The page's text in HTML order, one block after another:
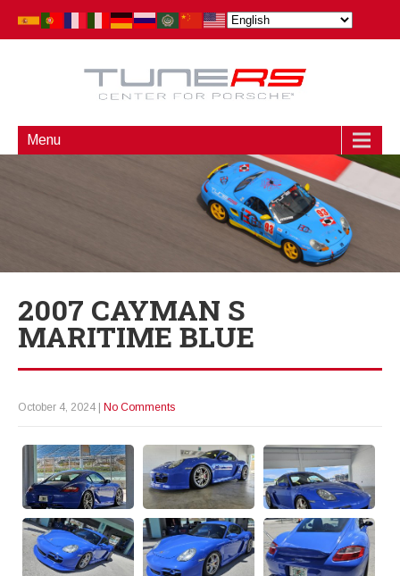
Menu
2007 CAYMAN S
MARITIME BLUE
October 4, 2024 No Comments